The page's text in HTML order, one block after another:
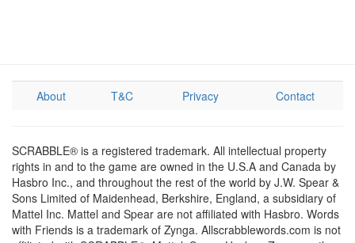
About T&C Privacy Contact
SCRABBLE® is a registered trademark. All intellectual property
rights in and to the game are owned in the U.S.A and Canada by
Hasbro Inc., and throughout the rest of the world by J.W. Spear &
Sons Limited of Maidenhead, Berkshire, England, a subsidiary of
Mattel Inc. Mattel and Spear are not affiliated with Hasbro. Words
with Friends is a trademark of Zynga. Allscrabblewords.com is not